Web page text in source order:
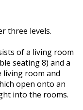
three levels.
of a living room
seating 8) and a
living room and
open onto an
into the rooms.